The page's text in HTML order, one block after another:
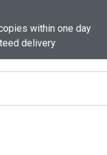
within one day
delivery